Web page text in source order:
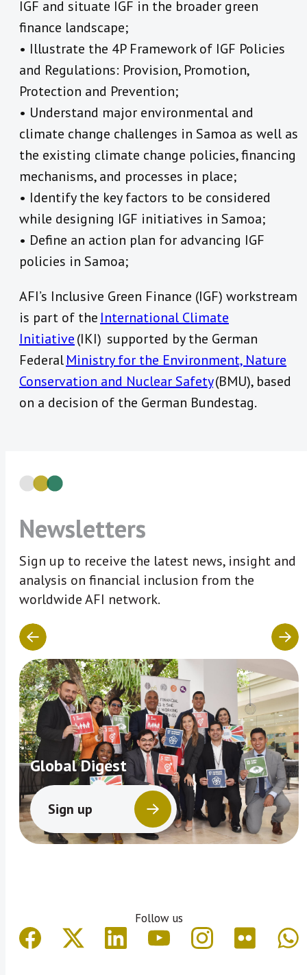
IGF and situate IGF in the broader green
finance landscape;
• Illustrate the 4P Framework of IGF Policies
and Regulations: Provision, Promotion,
Protection and Prevention;
• Understand major environmental and
climate change challenges in Samoa as well as
the existing climate change policies, financing
mechanisms, and processes in place;
• Identify the key factors to be considered
while designing IGF initiatives in Samoa;
• Define an action plan for advancing IGF
policies in Samoa;
AFI’s Inclusive Green Finance (IGF) workstream
is part of the International Climate
Initiative(IKI) supported by the German
FederalMinistry for the Environment, Nature
Conservation and Nuclear Safety(BMU), based
on a decision of the German Bundestag.
Newsletters
Sign up to receive the latest news, insight and
analysis on financial inclusion from the
worldwide AFI network.
Global Digest
Sign up
Follow us